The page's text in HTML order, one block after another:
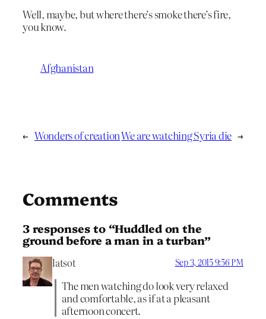
Well, maybe, but where there’s smoke there’s fire,
you know.
Afghanistan
← Wonders of creationWe are watching Syria die →
Comments
3 responses to “Huddled on the
ground before a man in a turban”
latsot Sep 3, 2015 9:56 PM
The men watching do look very relaxed
and comfortable, as if at a pleasant
afternoon concert.